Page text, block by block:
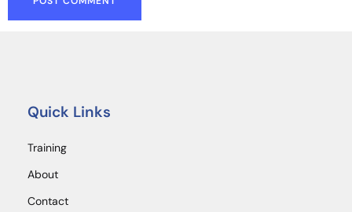
Quick Links
Training
About
Contact